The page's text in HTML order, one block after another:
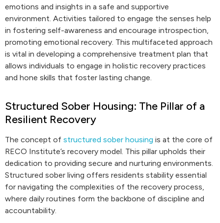
emotions and insights in a safe and supportive
environment. Activities tailored to engage the senses help
in fostering self-awareness and encourage introspection,
promoting emotional recovery. This multifaceted approach
is vital in developing a comprehensive treatment plan that
allows individuals to engage in holistic recovery practices
and hone skills that foster lasting change.
Structured Sober Housing: The Pillar of a
Resilient Recovery
The concept of structured sober housing is at the core of
RECO Institute’s recovery model. This pillar upholds their
dedication to providing secure and nurturing environments.
Structured sober living offers residents stability essential
for navigating the complexities of the recovery process,
where daily routines form the backbone of discipline and
accountability.